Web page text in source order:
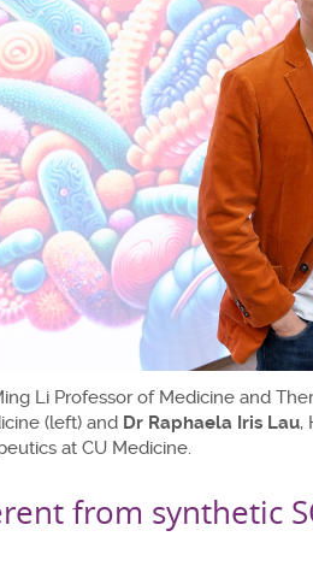
Li Professor of Medicine and
(left) and Dr Raphaela Iris Lau,
at CU Medicine.
from synthetic